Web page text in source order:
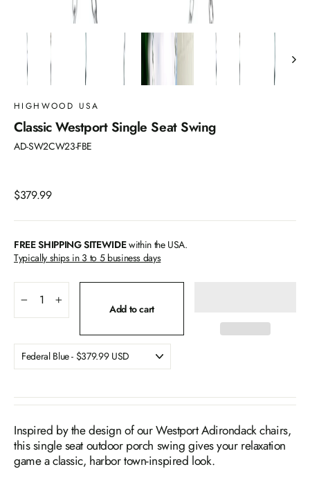
HIGHWOOD USA
Classic Westport Single Seat Swing
AD-SW2CW23-FBE
Regular
$379.99
FREE SHIPPING SITEWIDEwithin the USA.
Typically ships in 3 to 5 business days
Add to cart
Inspired by the design of our Westport Adirondack chairs,
this single seat outdoor porch swing gives your relaxation
game a classic, harbor town-inspired look.